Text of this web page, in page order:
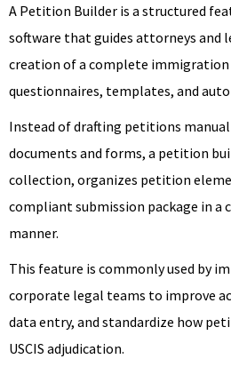
A Petition Builder is a structured
software that guides attorneys and
creation of a complete
questionnaires, templates, and
Instead of drafting petitions
documents and forms, a petition
collection, organizes petition
compliant submission package in
manner.
This feature is commonly used by
corporate legal teams to improve
data entry, and standardize how
USCIS adjudication.